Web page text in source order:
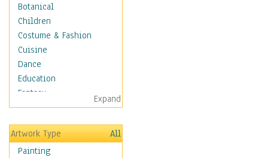
Botanical
Children
Costume & Fashion
Cuisine
Dance
Education
Fantasy
Figurative
Hobbies
Holidays
Home & Hearth
Expand
Artwork Type
All
Painting